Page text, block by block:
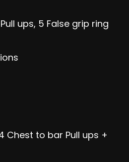
ups, 5 False grip ring
Chest to bar Pull ups +